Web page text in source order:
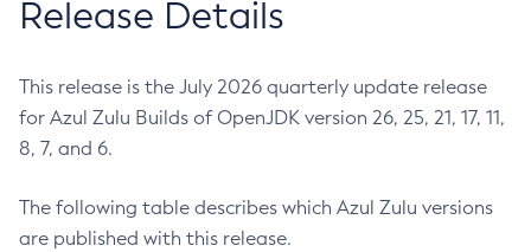
Release Details
This release is the July 2026 quarterly update release
for Azul Zulu Builds of OpenJDK version 26, 25, 21, 17, 11,
8, 7, and 6.
The following table describes which Azul Zulu versions
are published with this release.